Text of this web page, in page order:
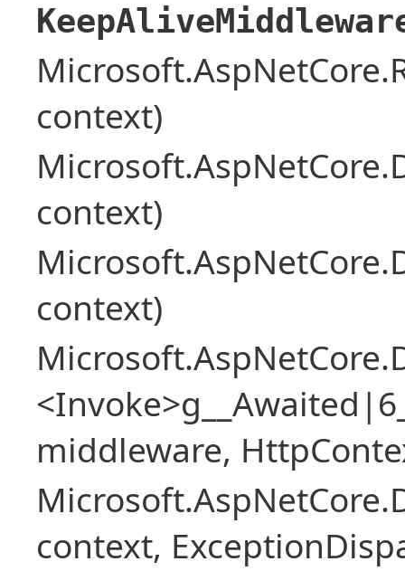
context)
context)
context)
middleware,
context,